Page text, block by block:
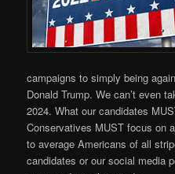
campaigns to simply being
Donald Trump. We can’t even
2024. What our candidates
Conservatives MUST focus on
to average Americans of all
candidates or our social media